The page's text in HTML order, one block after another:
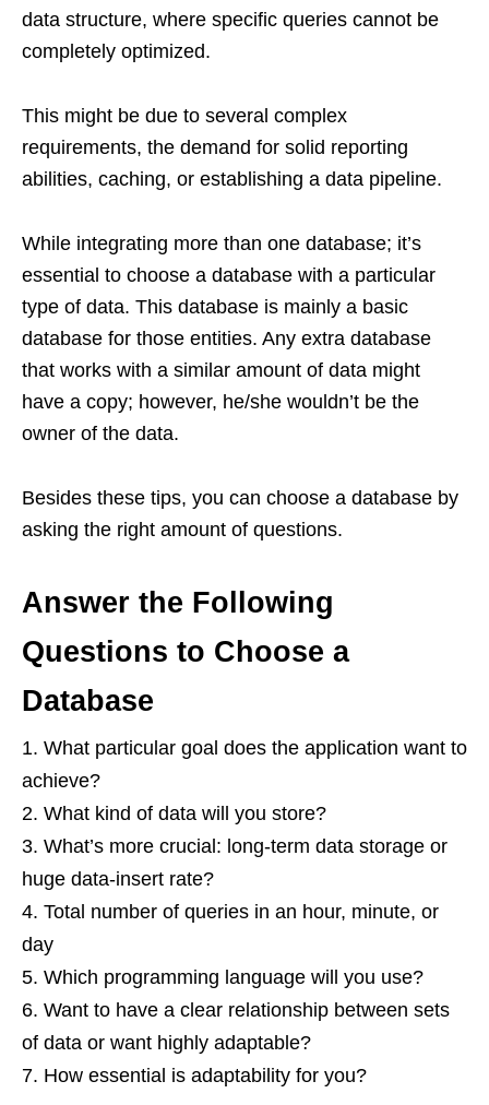
data structure, where specific queries cannot be
completely optimized.
This might be due to several complex
requirements, the demand for solid reporting
abilities, caching, or establishing a data pipeline.
While integrating more than one database; it’s
essential to choose a database with a particular
type of data. This database is mainly a basic
database for those entities. Any extra database
that works with a similar amount of data might
have a copy; however, he/she wouldn’t be the
owner of the data.
Besides these tips, you can choose a database by
asking the right amount of questions.
Answer the Following
Questions to Choose a
Database
What particular goal does the application want to
achieve?
What kind of data will you store?
What’s more crucial: long-term data storage or
huge data-insert rate?
Total number of queries in an hour, minute, or
day
Which programming language will you use?
Want to have a clear relationship between sets
of data or want highly adaptable?
How essential is adaptability for you?